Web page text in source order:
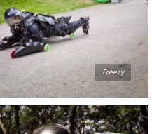
Freezy